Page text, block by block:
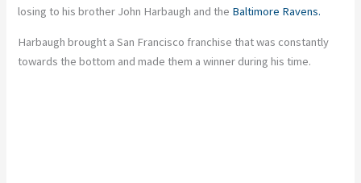
losing to his brother John Harbaugh and the Baltimore Ravens.
Harbaugh brought a San Francisco franchise that was constantly
towards the bottom and made them a winner during his time.